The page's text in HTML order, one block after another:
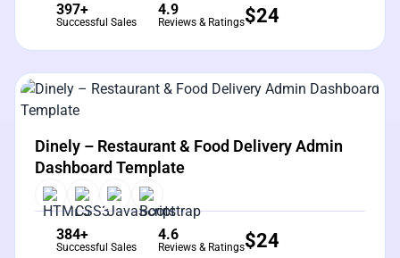
397+
Successful Sales
4.9
Reviews & Ratings$24
View Details
Dinely – Restaurant & Food Delivery Admin
Dashboard Template
384+
Successful Sales
4.6
Reviews & Ratings$24